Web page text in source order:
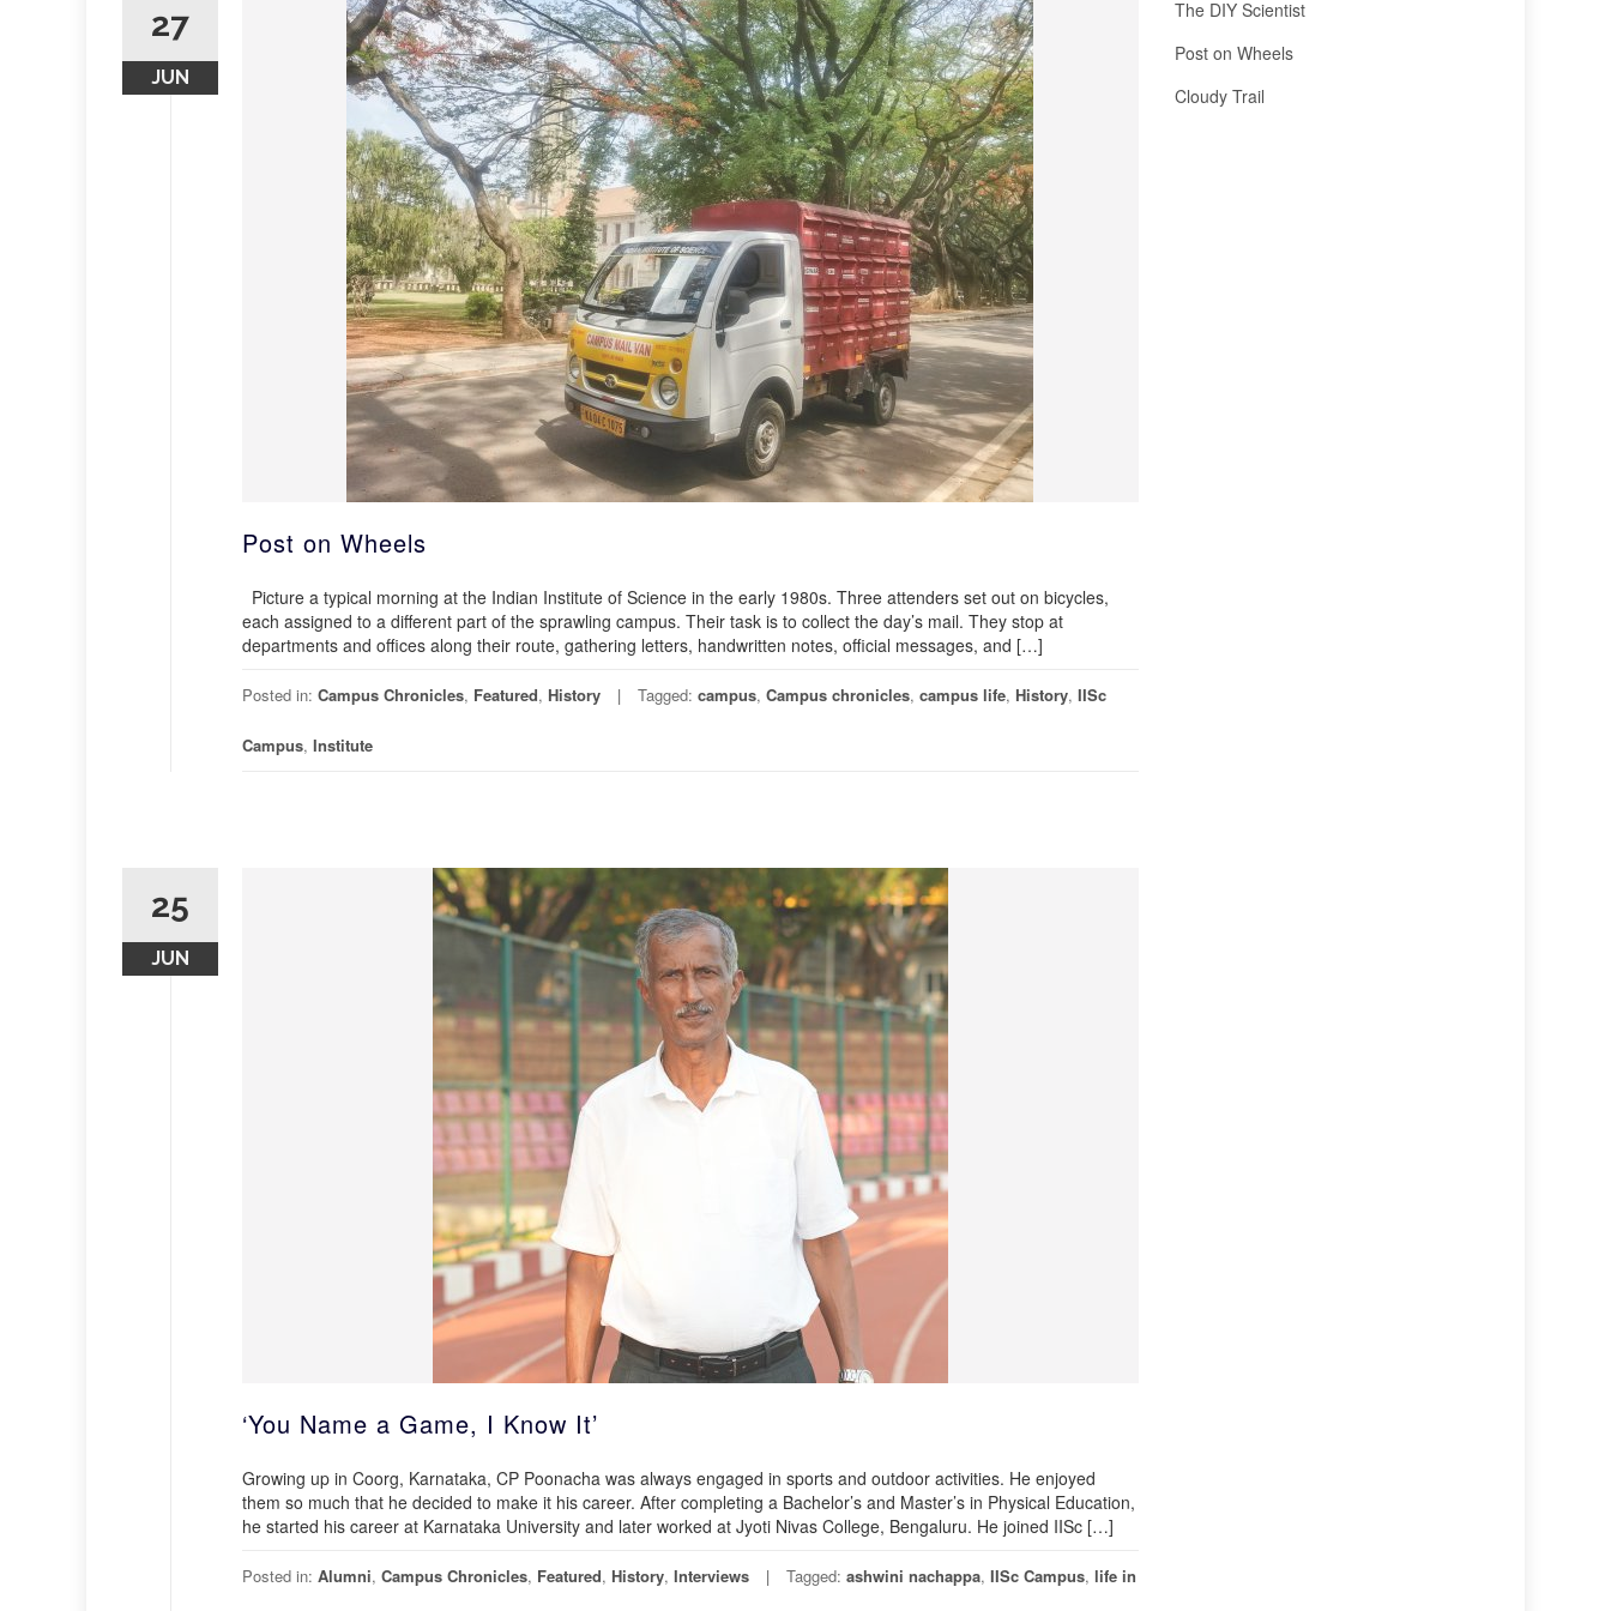
27
JUN
Post on Wheels
Picture a typical morning at the Indian Institute of Science in the early 1980s. Three attenders set out on bicycles,
each assigned to a different part of the sprawling campus. Their task is to collect the day’s mail. They stop at
departments and offices along their route, gathering letters, handwritten notes, official messages, and […]
Posted in: Campus Chronicles, Featured, History Tagged: campus, Campus chronicles, campus life, History, IISc
Campus, Institute
25
JUN
‘You Name a Game, I Know It’
Growing up in Coorg, Karnataka, CP Poonacha was always engaged in sports and outdoor activities. He enjoyed
them so much that he decided to make it his career. After completing a Bachelor’s and Master’s in Physical Education,
he started his career at Karnataka University and later worked at Jyoti Nivas College, Bengaluru. He joined IISc […]
Posted in: Alumni, Campus Chronicles, Featured, History, Interviews Tagged: ashwini nachappa, IISc Campus, life in
The DIY Scientist
Post on Wheels
Cloudy Trail